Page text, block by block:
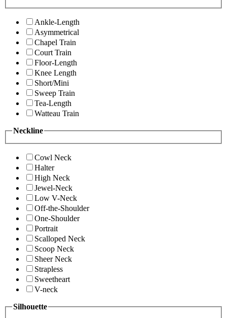
Ankle-Length
Asymmetrical
Chapel Train
Court Train
Floor-Length
Knee Length
Short/Mini
Sweep Train
Tea-Length
Watteau Train
Neckline
Cowl Neck
Halter
High Neck
Jewel-Neck
Low V-Neck
Off-the-Shoulder
One-Shoulder
Portrait
Scalloped Neck
Scoop Neck
Sheer Neck
Strapless
Sweetheart
V-neck
Silhouette